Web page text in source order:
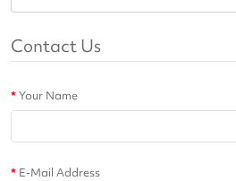
Contact Us
Your Name
E-Mail Address